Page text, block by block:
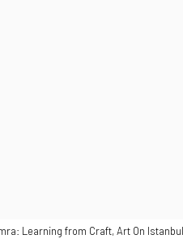
Learning from Craft, Art On